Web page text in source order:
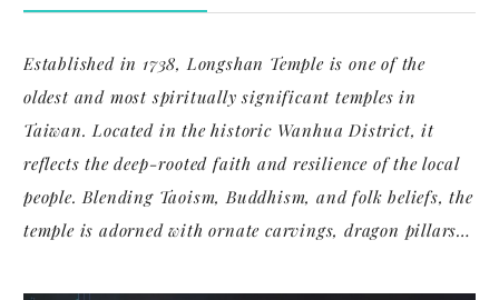
Established in 1738, Longshan Temple is one of the
oldest and most spiritually significant temples in
Taiwan. Located in the historic Wanhua District, it
reflects the deep-rooted faith and resilience of the local
people. Blending Taoism, Buddhism, and folk beliefs, the
temple is adorned with ornate carvings, dragon pillars,